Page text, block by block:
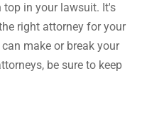
top in your lawsuit. It's
right attorney for your
make or break your
be sure to keep